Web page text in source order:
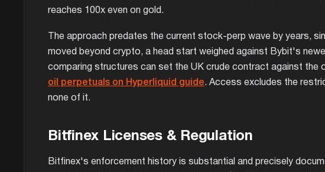
reaches 100x even on gold.
The approach predates the current stock-perp wave by years,
moved beyond crypto, a head start weighed against Bybit's
comparing structures can set the UK crude contract against the
oil perpetuals on Hyperliquid guide. Access excludes the
none of it.
Bitfinex Licenses & Regulation
Bitfinex's enforcement history is substantial and precisely